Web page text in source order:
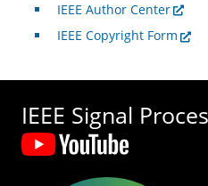
IEEE Author Center
IEEE Copyright Form
IEEE Signal